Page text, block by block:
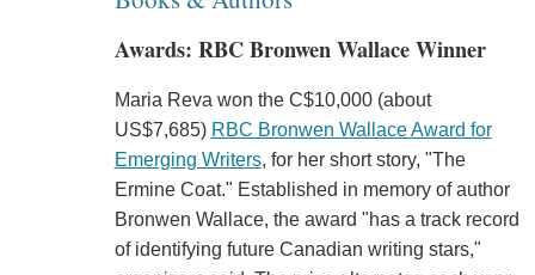
Awards: RBC Bronwen Wallace Winner
Maria Reva won the C$10,000 (about
US$7,685) RBC Bronwen Wallace Award for
Emerging Writers, for her short story, "The
Ermine Coat." Established in memory of author
Bronwen Wallace, the award "has a track record
of identifying future Canadian writing stars,"